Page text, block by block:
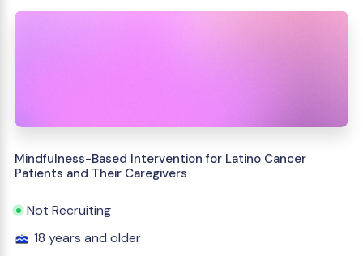
Mindfulness-Based Intervention for Latino Cancer
Patients and Their Caregivers
Not Recruiting
18 years and older